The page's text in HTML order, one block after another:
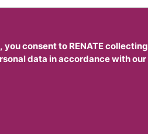
consent to RENATE collecting
data in accordance with our